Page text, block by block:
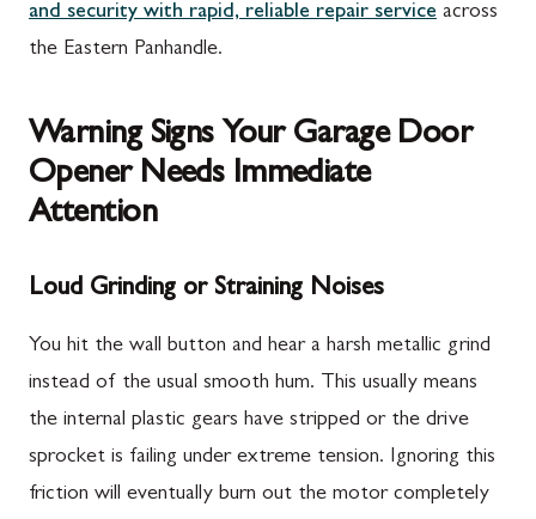
and security with rapid, reliable repair service across
the Eastern Panhandle.
Warning Signs Your Garage Door
Opener Needs Immediate
Attention
Loud Grinding or Straining Noises
You hit the wall button and hear a harsh metallic grind
instead of the usual smooth hum. This usually means
the internal plastic gears have stripped or the drive
sprocket is failing under extreme tension. Ignoring this
friction will eventually burn out the motor completely